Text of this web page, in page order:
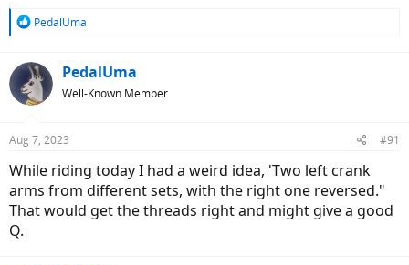
R
c
t
i
s
PedalUma
PedalUma
Well-Known Member
Aug 7, 2023 #91
While riding today I had a weird idea, 'Two left crank
arms from different sets, with the right one reversed."
That would get the threads right and might give a good
Q.